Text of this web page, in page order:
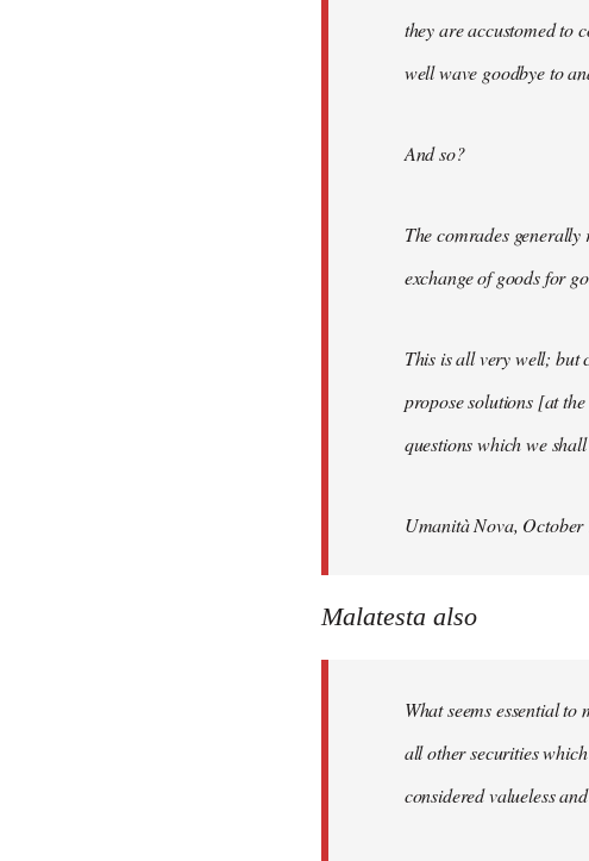
they are accustomed to
well wave goodbye to
And so?
The comrades
exchange of goods for
This is all very well; but
propose solutions [at
questions which we
Umanità Nova, October
Malatesta also
What seems essential
all other securities
considered valueless